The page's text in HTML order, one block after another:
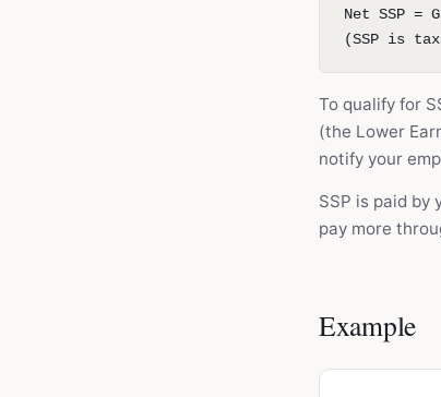
Net SSP =
(SSP is
To qualify for
(the Lower
notify your
SSP is paid by
pay more
Example